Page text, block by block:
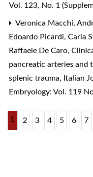
Vol. 123, No. 1
Veronica Macchi,
Edoardo Picardi, Carla
Raffaele De Caro,
pancreatic arteries and
splenic trauma, Italian
Embryology: Vol. 119
1 2 3 4 5 6 7